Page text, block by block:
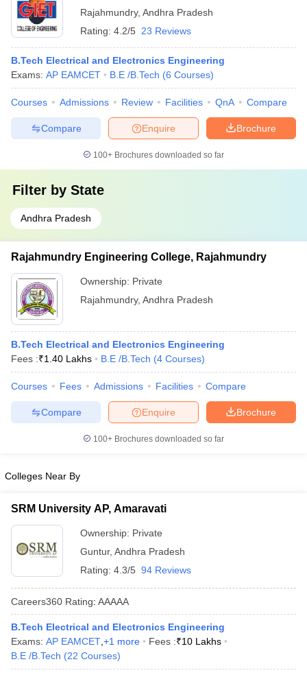
Rajahmundry, Andhra Pradesh
Rating: 4.2/5 23 Reviews
B.Tech Electrical and Electronics Engineering
Exams: AP EAMCET B.E /B.Tech (6 Courses)
Courses Admissions Review Facilities QnA Compare
Brochure
Enquire
Compare
100+ Brochures downloaded so far
Filter by State
Andhra Pradesh
Rajahmundry Engineering College, Rajahmundry
Ownership: Private
Rajahmundry, Andhra Pradesh
B.Tech Electrical and Electronics Engineering
Fees :₹1.40 Lakhs B.E /B.Tech (4 Courses)
Courses Fees Admissions Facilities Compare
Brochure
Enquire
Compare
100+ Brochures downloaded so far
Colleges Near By
SRM University AP, Amaravati
Ownership: Private
Guntur, Andhra Pradesh
Rating: 4.3/5 94 Reviews
Careers360 Rating: AAAAA
B.Tech Electrical and Electronics Engineering
Exams: AP EAMCET +1 more Fees :₹10 Lakhs
B.E /B.Tech (22 Courses)